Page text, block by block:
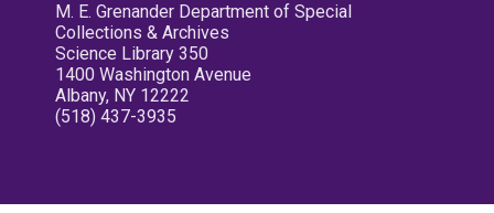
M. E. Grenander Department of Special
Collections & Archives
Science Library 350
1400 Washington Avenue
Albany, NY 12222
(518) 437-3935